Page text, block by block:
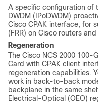
A specific configuration of
DWDM (IPoDWDM)
Cisco CPAK interface, for
(FRR) on Cisco routers
Regeneration
The Cisco NCS 2000 100-
Card with CPAK client
regeneration capabilities.
work in back-to-back
backplane in the same
Electrical-Optical (OEO)